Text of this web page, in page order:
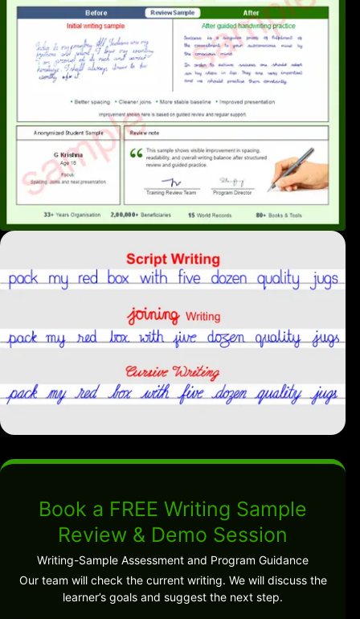
Book a FREE Writing Sample
Review & Demo Session
Writing-Sample Assessment and Program Guidance
Our team will check the current writing. We will discuss the
learner’s goals and suggest the next step.